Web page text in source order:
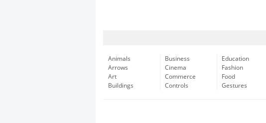
Animals
Arrows
Art
Buildings
Business
Cinema
Commerce
Controls
Education
Fashion
Food
Gestures